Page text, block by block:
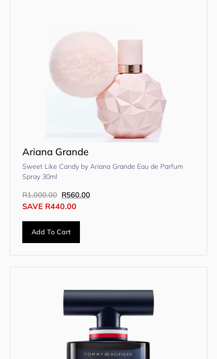
Ariana Grande
Sweet Like Candy by Ariana Grande Eau de Parfum
Spray 30ml
R1,000.00 R560.00
SAVE R440.00
Add To Cart